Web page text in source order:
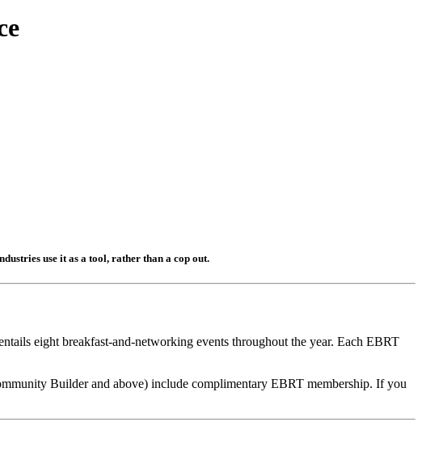
use it as a tool, rather than a cop out.
eight breakfast-and-networking events throughout the year. Each EBRT
Builder and above) include complimentary EBRT membership. If you